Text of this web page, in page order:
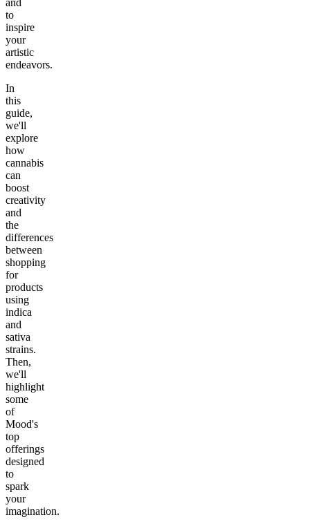
and
to
inspire
your
artistic
endeavors.
In
this
guide,
we'll
explore
how
cannabis
can
boost
creativity
and
the
differences
between
shopping
for
products
using
indica
and
sativa
strains.
Then,
we'll
highlight
some
of
Mood's
top
offerings
designed
to
spark
your
imagination.